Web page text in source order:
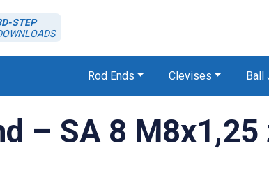
STEP
Rod Ends Clevises Ball
– SA 8